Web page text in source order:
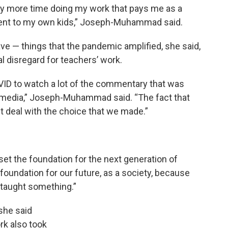
more time doing my work that pays me as a
to my own kids,” Joseph-Muhammad said.
— things that the pandemic amplified, she said,
disregard for teachers’ work.
to watch a lot of the commentary that was
Joseph-Muhammad said. “The fact that
with the choice that we made.”
the foundation for the next generation of
for our future, as a society, because
something.”
said
also took